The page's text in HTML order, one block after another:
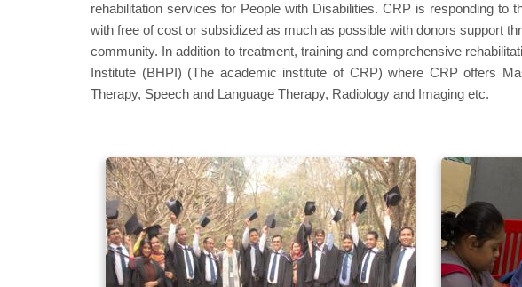
rehabilitation services for People with Disabilities. CRP is responding
with free of cost or subsidized as much as possible with donors support
community. In addition to treatment, training and comprehensive
Institute (BHPI) (The academic institute of CRP) where CRP offers
Therapy, Speech and Language Therapy, Radiology and Imaging etc.